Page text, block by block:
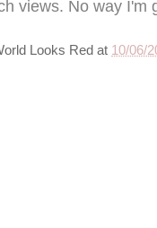
views. No way I'm
Looks Red at 10/06/